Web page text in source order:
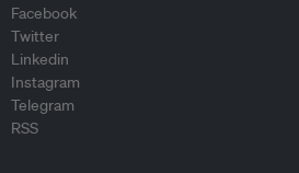
Facebook
Twitter
Linkedin
Instagram
Telegram
RSS